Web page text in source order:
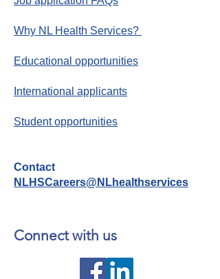
Why NL Health Services?
Educational opportunities
International applicants
Student opportunities
Contact
NLHSCareers@NLhealthservices
Connect with us